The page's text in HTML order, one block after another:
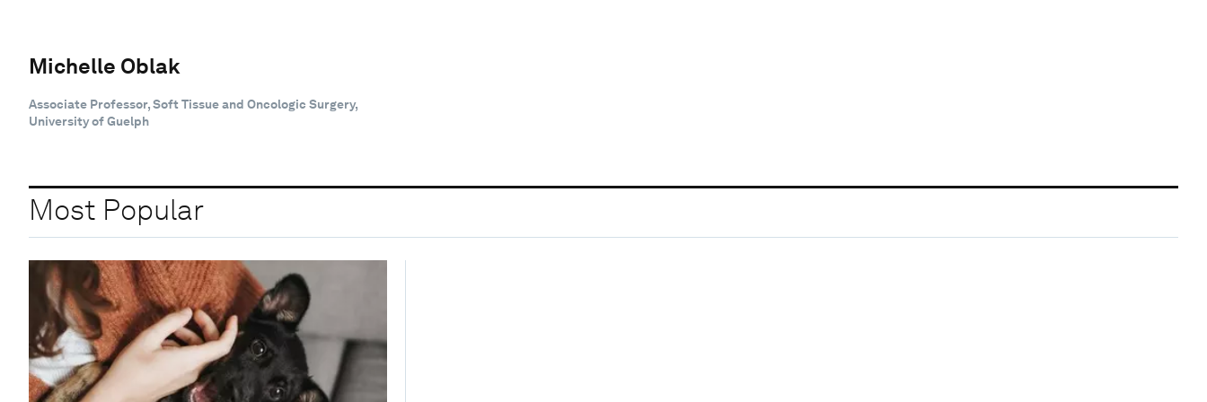
Michelle Oblak
Associate Professor, Soft Tissue and Oncologic Surgery,
University of Guelph
Most Popular